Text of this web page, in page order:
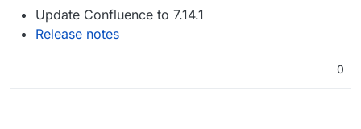
Update Confluence to 7.14.1
Release notes
0